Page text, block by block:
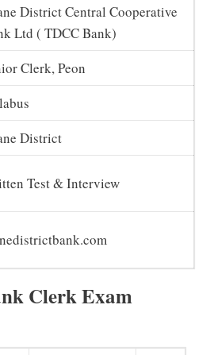
District Central Cooperative
Ltd ( TDCC Bank)
Clerk, Peon
District
Test & Interview
Clerk Exam